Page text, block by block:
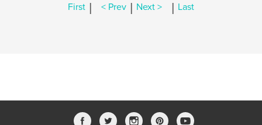
First | < Prev | Next > | Last